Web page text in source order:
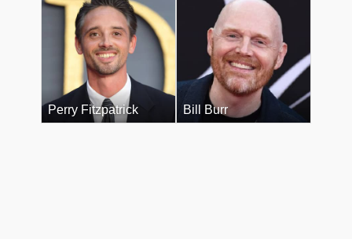
Perry Fitzpatrick Bill Burr